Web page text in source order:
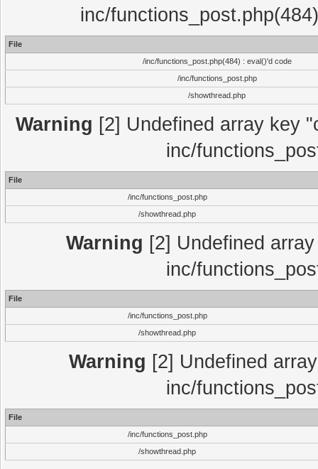
inc/
File
/inc/functions_post.php(484) : eval()'d code
/inc/functions_post.php
/showthread.php
Warning [2] Undefined array key
inc/
File
/inc/functions_post.php
/showthread.php
Warning [2] Undefined
inc/
File
/inc/functions_post.php
/showthread.php
Warning [2] Undefined
inc/
File
/inc/functions_post.php
/showthread.php